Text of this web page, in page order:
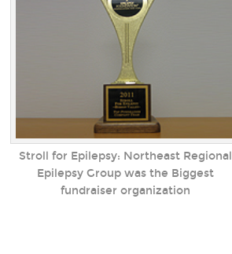
Stroll for Epilepsy: Northeast Regional
Epilepsy Group was the Biggest
fundraiser organization